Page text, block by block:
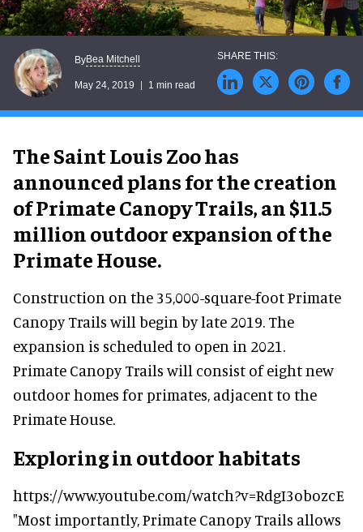
ByBea Mitchell
May 24, 2019 1 min read
The Saint Louis Zoo has
announced plans for the creation
of Primate Canopy Trails, an $11.5
million outdoor expansion of the
Primate House.
Construction on the 35,000-square-foot Primate
Canopy Trails will begin by late 2019. The
expansion is scheduled to open in 2021.
Primate Canopy Trails will consist of eight new
outdoor homes for primates, adjacent to the
Primate House.
Exploring in outdoor habitats
https://www.youtube.com/watch?v=RdgI3obozcE
"Most importantly, Primate Canopy Trails allows